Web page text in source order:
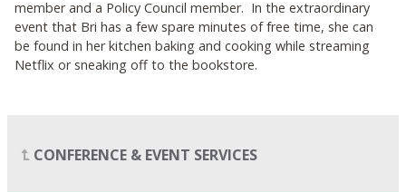
member and a Policy Council member. In the extraordinary
event that Bri has a few spare minutes of free time, she can
be found in her kitchen baking and cooking while streaming
Netflix or sneaking off to the bookstore.
CONFERENCE & EVENT SERVICES